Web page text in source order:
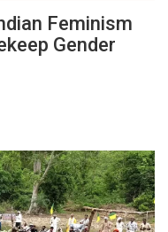
Feminism
Gender